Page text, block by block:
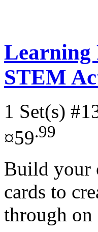
Learning
STEM
1 Set(s)
¤59.99
Build your
cards to
through